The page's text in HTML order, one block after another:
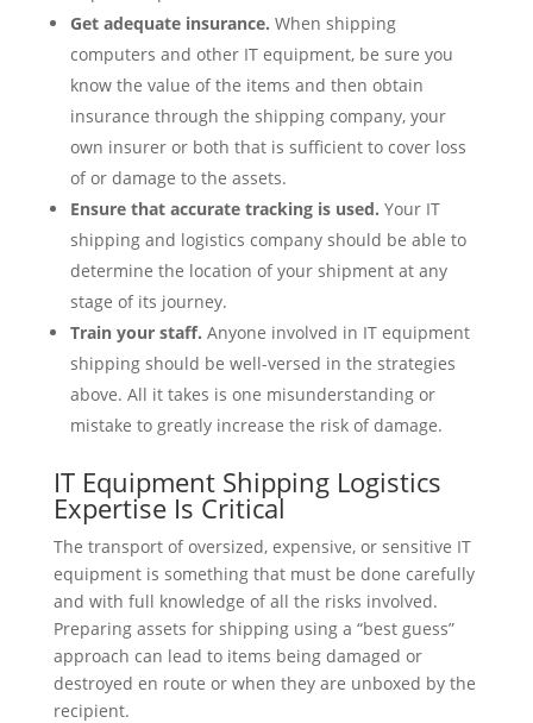
Get adequate insurance. When shipping
computers and other IT equipment, be sure you
know the value of the items and then obtain
insurance through the shipping company, your
own insurer or both that is sufficient to cover loss
of or damage to the assets.
Ensure that accurate tracking is used. Your IT
shipping and logistics company should be able to
determine the location of your shipment at any
stage of its journey.
Train your staff. Anyone involved in IT equipment
shipping should be well-versed in the strategies
above. All it takes is one misunderstanding or
mistake to greatly increase the risk of damage.
IT Equipment Shipping Logistics
Expertise Is Critical
The transport of oversized, expensive, or sensitive IT
equipment is something that must be done carefully
and with full knowledge of all the risks involved.
Preparing assets for shipping using a “best guess”
approach can lead to items being damaged or
destroyed en route or when they are unboxed by the
recipient.